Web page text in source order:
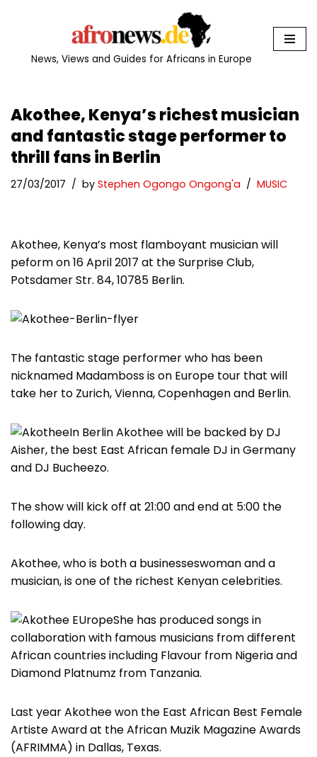
News, Views and Guides for Africans in Europe
Akothee, Kenya’s richest musician
and fantastic stage performer to
thrill fans in Berlin
27/03/2017 by Stephen Ogongo Ongong'a MUSIC
Akothee, Kenya’s most flamboyant musician will
peform on 16 April 2017 at the Surprise Club,
Potsdamer Str. 84, 10785 Berlin.
The fantastic stage performer who has been
nicknamed Madamboss is on Europe tour that will
take her to Zurich, Vienna, Copenhagen and Berlin.
In Berlin Akothee will be backed by DJ
Aisher, the best East African female DJ in Germany
and DJ Bucheezo.
The show will kick off at 21:00 and end at 5:00 the
following day.
Akothee, who is both a businesseswoman and a
musician, is one of the richest Kenyan celebrities.
She has produced songs in
collaboration with famous musicians from different
African countries including Flavour from Nigeria and
Diamond Platnumz from Tanzania.
Last year Akothee won the East African Best Female
Artiste Award at the African Muzik Magazine Awards
(AFRIMMA) in Dallas, Texas.